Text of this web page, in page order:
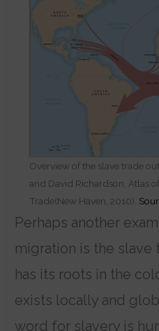
Overview of the slave trade
and David Richardson, Atlas
Trade(New Haven, 2010).
Perhaps another
migration is the slave
has its roots in the
exists locally and
word for slavery is